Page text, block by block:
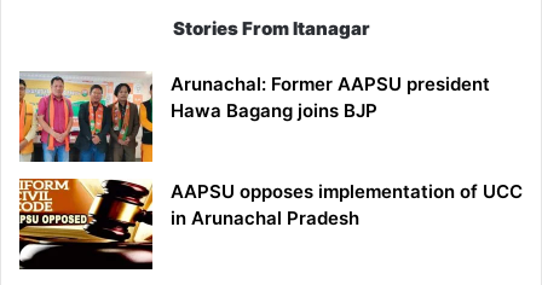
Stories From Itanagar
Arunachal: Former AAPSU president
Hawa Bagang joins BJP
AAPSU opposes implementation of UCC
in Arunachal Pradesh